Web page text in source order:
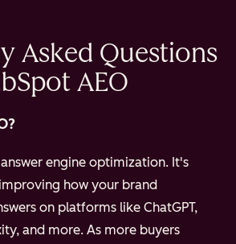
Asked Questions
AEO
engine optimization. It's
how your brand
on platforms like ChatGPT,
and more. As more buyers